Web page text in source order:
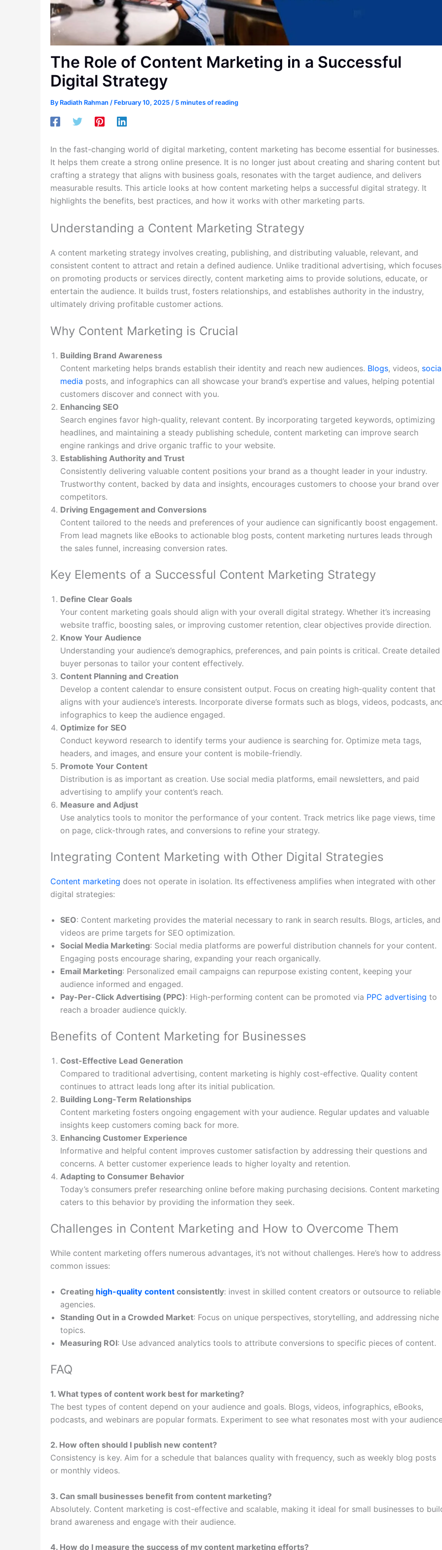
The Role of Content Marketing in a Successful
Digital Strategy
By Radiath Rahman / February 10, 2025 / 5 minutes of reading
In the fast-changing world of digital marketing, content marketing has become essential for businesses.
It helps them create a strong online presence. It is no longer just about creating and sharing content but
crafting a strategy that aligns with business goals, resonates with the target audience, and delivers
measurable results. This article looks at how content marketing helps a successful digital strategy. It
highlights the benefits, best practices, and how it works with other marketing parts.
Understanding a Content Marketing Strategy
A content marketing strategy involves creating, publishing, and distributing valuable, relevant, and
consistent content to attract and retain a defined audience. Unlike traditional advertising, which focuses
on promoting products or services directly, content marketing aims to provide solutions, educate, or
entertain the audience. It builds trust, fosters relationships, and establishes authority in the industry,
ultimately driving profitable customer actions.
Why Content Marketing is Crucial
Building Brand Awareness
Content marketing helps brands establish their identity and reach new audiences. Blogs, videos,
media posts, and infographics can all showcase your brand’s expertise and values, helping potential
customers discover and connect with you.
Enhancing SEO
Search engines favor high-quality, relevant content. By incorporating targeted keywords, optimizing
headlines, and maintaining a steady publishing schedule, content marketing can improve search
engine rankings and drive organic traffic to your website.
Establishing Authority and Trust
Consistently delivering valuable content positions your brand as a thought leader in your industry.
Trustworthy content, backed by data and insights, encourages customers to choose your brand over
competitors.
Driving Engagement and Conversions
Content tailored to the needs and preferences of your audience can significantly boost engagement.
From lead magnets like eBooks to actionable blog posts, content marketing nurtures leads through
the sales funnel, increasing conversion rates.
Key Elements of a Successful Content Marketing Strategy
Define Clear Goals
Your content marketing goals should align with your overall digital strategy. Whether it’s increasing
website traffic, boosting sales, or improving customer retention, clear objectives provide direction.
Know Your Audience
Understanding your audience’s demographics, preferences, and pain points is critical. Create detailed
buyer personas to tailor your content effectively.
Content Planning and Creation
Develop a content calendar to ensure consistent output. Focus on creating high-quality content that
aligns with your audience’s interests. Incorporate diverse formats such as blogs, videos, podcasts,
infographics to keep the audience engaged.
Optimize for SEO
Conduct keyword research to identify terms your audience is searching for. Optimize meta tags,
headers, and images, and ensure your content is mobile-friendly.
Promote Your Content
Distribution is as important as creation. Use social media platforms, email newsletters, and paid
advertising to amplify your content’s reach.
Measure and Adjust
Use analytics tools to monitor the performance of your content. Track metrics like page views, time
on page, click-through rates, and conversions to refine your strategy.
Integrating Content Marketing with Other Digital Strategies
Content marketing does not operate in isolation. Its effectiveness amplifies when integrated with other
digital strategies:
SEO: Content marketing provides the material necessary to rank in search results. Blogs, articles, and
videos are prime targets for SEO optimization.
Social Media Marketing: Social media platforms are powerful distribution channels for your content.
Engaging posts encourage sharing, expanding your reach organically.
Email Marketing: Personalized email campaigns can repurpose existing content, keeping your
audience informed and engaged.
Pay-Per-Click Advertising (PPC): High-performing content can be promoted via PPC advertising to
reach a broader audience quickly.
Benefits of Content Marketing for Businesses
Cost-Effective Lead Generation
Compared to traditional advertising, content marketing is highly cost-effective. Quality content
continues to attract leads long after its initial publication.
Building Long-Term Relationships
Content marketing fosters ongoing engagement with your audience. Regular updates and valuable
insights keep customers coming back for more.
Enhancing Customer Experience
Informative and helpful content improves customer satisfaction by addressing their questions and
concerns. A better customer experience leads to higher loyalty and retention.
Adapting to Consumer Behavior
Today’s consumers prefer researching online before making purchasing decisions. Content marketing
caters to this behavior by providing the information they seek.
Challenges in Content Marketing and How to Overcome Them
While content marketing offers numerous advantages, it’s not without challenges. Here’s how to address
common issues:
Creating high-quality content consistently: invest in skilled content creators or outsource to reliable
agencies.
Standing Out in a Crowded Market: Focus on unique perspectives, storytelling, and addressing niche
topics.
Measuring ROI: Use advanced analytics tools to attribute conversions to specific pieces of content.
FAQ
1. What types of content work best for marketing?
The best types of content depend on your audience and goals. Blogs, videos, infographics, eBooks,
podcasts, and webinars are popular formats. Experiment to see what resonates most with your
2. How often should I publish new content?
Consistency is key. Aim for a schedule that balances quality with frequency, such as weekly blog posts
or monthly videos.
3. Can small businesses benefit from content marketing?
Absolutely. Content marketing is cost-effective and scalable, making it ideal for small businesses to
brand awareness and engage with their audience.
4. How do I measure the success of my content marketing efforts?